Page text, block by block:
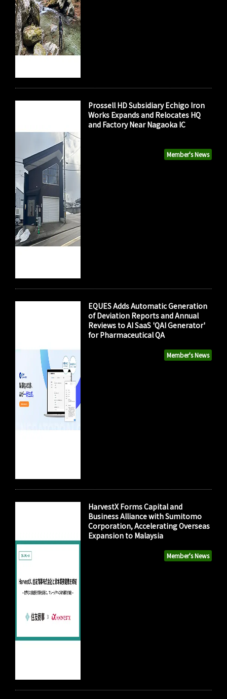
Member's News
Prossell HD Subsidiary Echigo Iron
Works Expands and Relocates HQ
and Factory Near Nagaoka IC
Member's News
EQUES Adds Automatic Generation
of Deviation Reports and Annual
Reviews to AI SaaS 'QAI Generator'
for Pharmaceutical QA
Member's News
HarvestX Forms Capital and
Business Alliance with Sumitomo
Corporation, Accelerating Overseas
Expansion to Malaysia